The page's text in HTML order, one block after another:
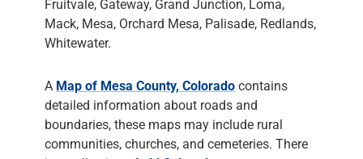
Fruitvale, Gateway, Grand Junction, Loma,
Mack, Mesa, Orchard Mesa, Palisade, Redlands,
Whitewater.
A Map of Mesa County, Colorado contains
detailed information about roads and
boundaries, these maps may include rural
communities, churches, and cemeteries. There